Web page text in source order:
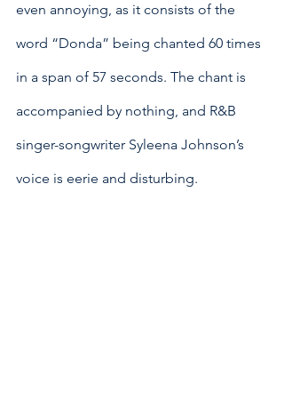
even annoying, as it consists of the
word “Donda” being chanted 60 times
in a span of 57 seconds. The chant is
accompanied by nothing, and R&B
singer-songwriter Syleena Johnson’s
voice is eerie and disturbing.